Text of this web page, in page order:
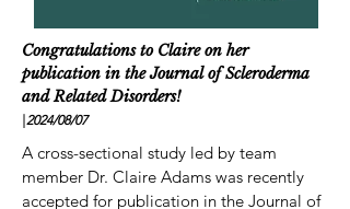
Congratulations to Claire on her
publication in the Journal of Scleroderma
and Related Disorders!
2024/08/07
A cross-sectional study led by team
member Dr. Claire Adams was recently
accepted for publication in the Journal of